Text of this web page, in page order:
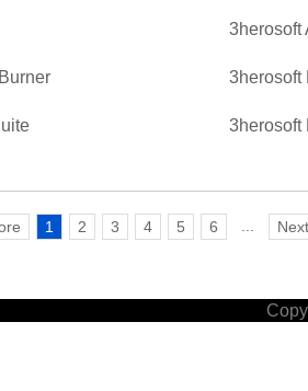
3herosoft
3herosoft
3herosoft
1 2 3 4 5 6 Next